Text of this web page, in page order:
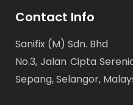
Contact Info
Sanifix (M) Sdn. Bhd
No.3, Jalan Cipta
Sepang, Selangor,